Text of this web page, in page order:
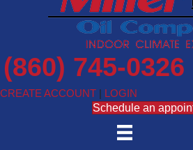
(860) 745-0326
CREATE ACCOUNT | LOGIN
Schedule an